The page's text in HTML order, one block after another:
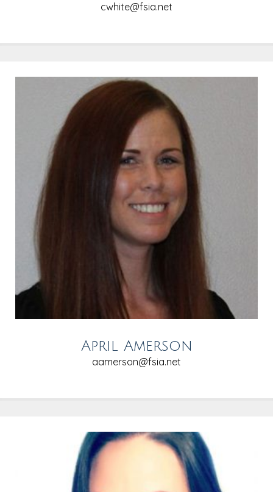
cwhite@fsia.net
April Amerson
aamerson@fsia.net